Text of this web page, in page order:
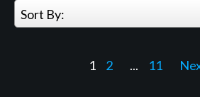
Sort By:
1 2 ... 11